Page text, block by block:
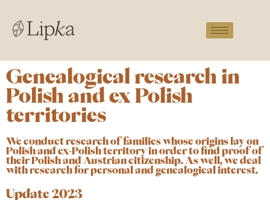
Genealogical research in
Polish and ex Polish
territories
We conduct research of families whose origins lay on
Polish and ex-Polish territory in order to find proof of
their Polish and Austrian citizenship. As well, we deal
with research for personal and genealogical interest.
Update 2023